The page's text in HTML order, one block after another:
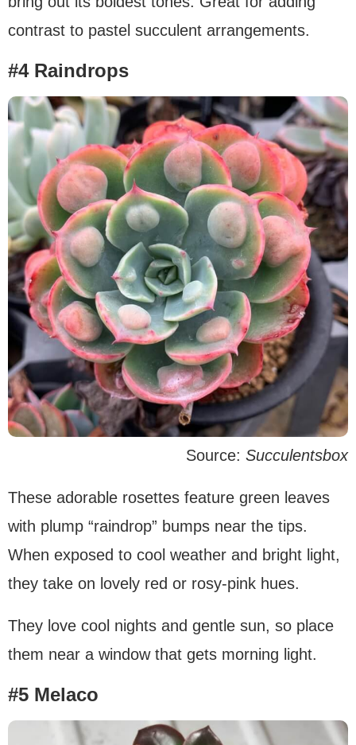
contrast to pastel succulent arrangements.
#4 Raindrops
Source: Succulentsbox
These adorable rosettes feature green leaves
with plump “raindrop” bumps near the tips.
When exposed to cool weather and bright light,
they take on lovely red or rosy-pink hues.
They love cool nights and gentle sun, so place
them near a window that gets morning light.
#5 Melaco